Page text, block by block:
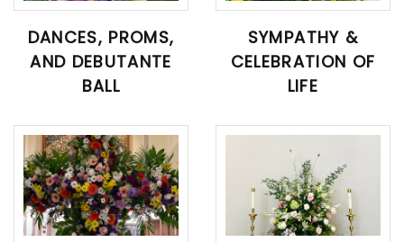
DANCES, PROMS,
AND DEBUTANTE
BALL
SYMPATHY &
CELEBRATION OF
LIFE